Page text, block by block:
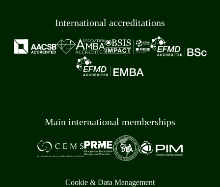
International accreditations
Main international memberships
Cookie & Data Management